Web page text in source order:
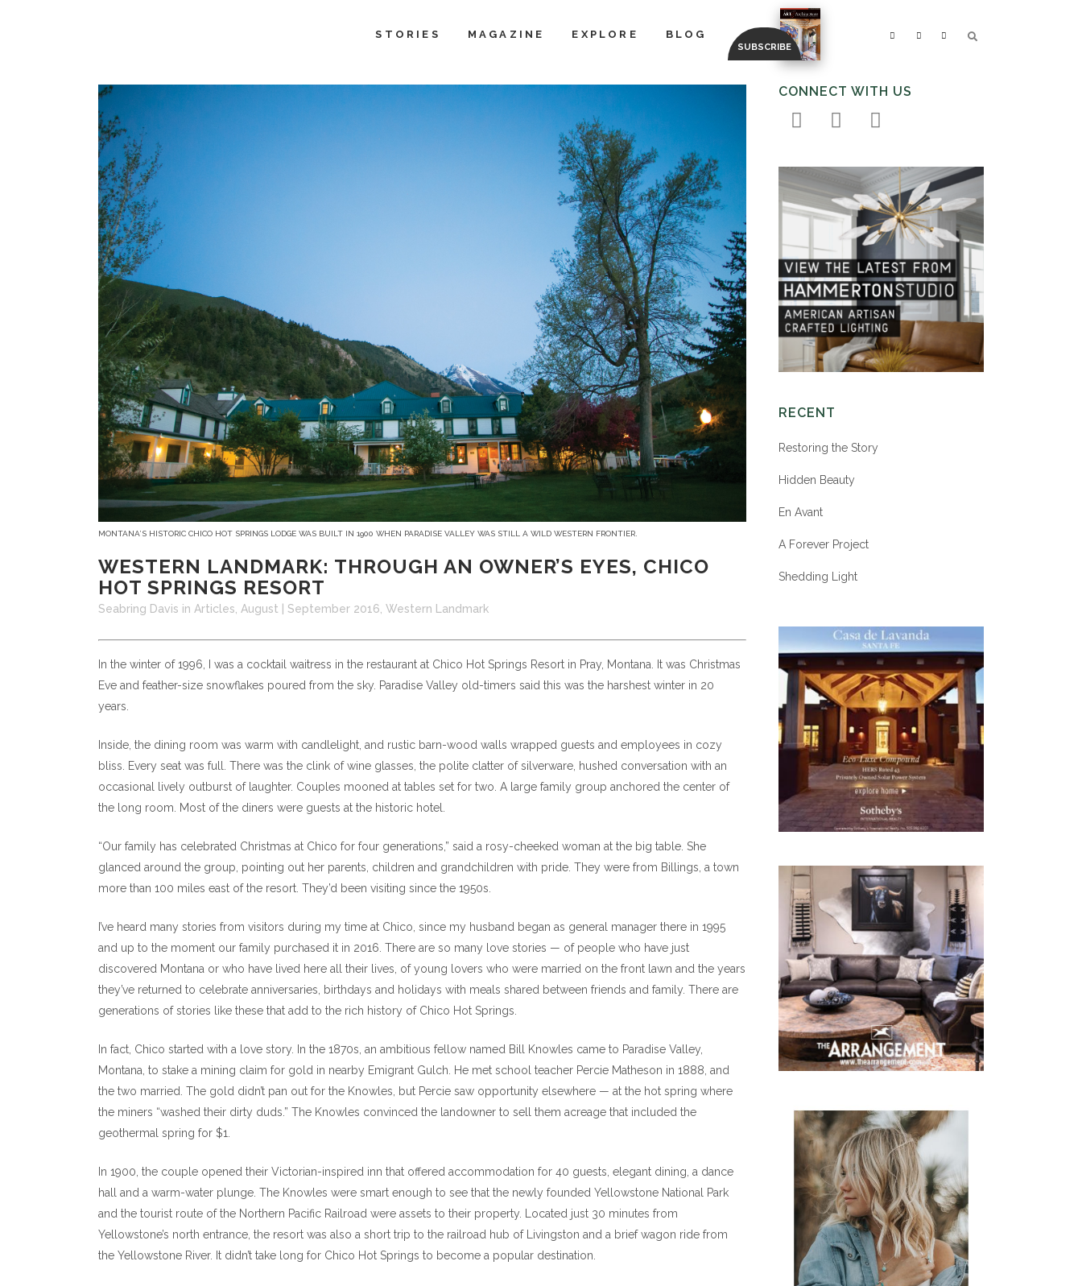
STORIES MAGAZINE EXPLORE BLOG
MONTANA’S HISTORIC CHICO HOT SPRINGS LODGE WAS BUILT IN 1900 WHEN PARADISE VALLEY WAS STILL A WILD WESTERN FRONTIER.
WESTERN LANDMARK: THROUGH AN OWNER’S EYES, CHICO
HOT SPRINGS RESORT
Seabring Davis in Articles August | September 2016 Western Landmark
In the winter of 1996, I was a cocktail waitress in the restaurant at Chico Hot Springs Resort in Pray, Montana. It was Christmas
Eve and feather-size snowflakes poured from the sky. Paradise Valley old-timers said this was the harshest winter in 20
years.
Inside, the dining room was warm with candlelight, and rustic barn-wood walls wrapped guests and employees in cozy
bliss. Every seat was full. There was the clink of wine glasses, the polite clatter of silverware, hushed conversation with an
occasional lively outburst of laughter. Couples mooned at tables set for two. A large family group anchored the center of
the long room. Most of the diners were guests at the historic hotel.
“Our family has celebrated Christmas at Chico for four generations,” said a rosy-cheeked woman at the big table. She
glanced around the group, pointing out her parents, children and grandchildren with pride. They were from Billings, a town
more than 100 miles east of the resort. They’d been visiting since the 1950s.
I’ve heard many stories from visitors during my time at Chico, since my husband began as general manager there in 1995
and up to the moment our family purchased it in 2016. There are so many love stories — of people who have just
discovered Montana or who have lived here all their lives, of young lovers who were married on the front lawn and the years
they’ve returned to celebrate anniversaries, birthdays and holidays with meals shared between friends and family. There are
generations of stories like these that add to the rich history of Chico Hot Springs.
In fact, Chico started with a love story. In the 1870s, an ambitious fellow named Bill Knowles came to Paradise Valley,
Montana, to stake a mining claim for gold in nearby Emigrant Gulch. He met school teacher Percie Matheson in 1888, and
the two married. The gold didn’t pan out for the Knowles, but Percie saw opportunity elsewhere — at the hot spring where
the miners “washed their dirty duds.” The Knowles convinced the landowner to sell them acreage that included the
geothermal spring for $1.
In 1900, the couple opened their Victorian-inspired inn that offered accommodation for 40 guests, elegant dining, a dance
hall and a warm-water plunge. The Knowles were smart enough to see that the newly founded Yellowstone National Park
and the tourist route of the Northern Pacific Railroad were assets to their property. Located just 30 minutes from
Yellowstone’s north entrance, the resort was also a short trip to the railroad hub of Livingston and a brief wagon ride from
the Yellowstone River. It didn’t take long for Chico Hot Springs to become a popular destination.
CONNECT WITH US
RECENT
Restoring the Story
Hidden Beauty
En Avant
A Forever Project
Shedding Light